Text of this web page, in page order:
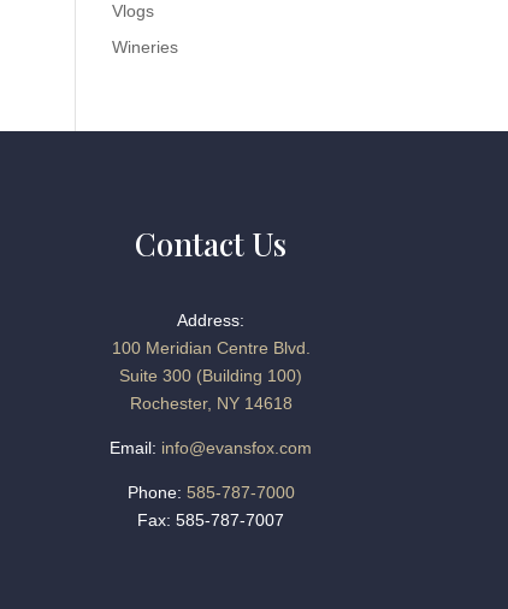
Vlogs
Wineries
Contact Us
Address:
100 Meridian Centre Blvd.
Suite 300 (Building 100)
Rochester, NY 14618
Email: info@evansfox.com
Phone: 585-787-7000
Fax: 585-787-7007